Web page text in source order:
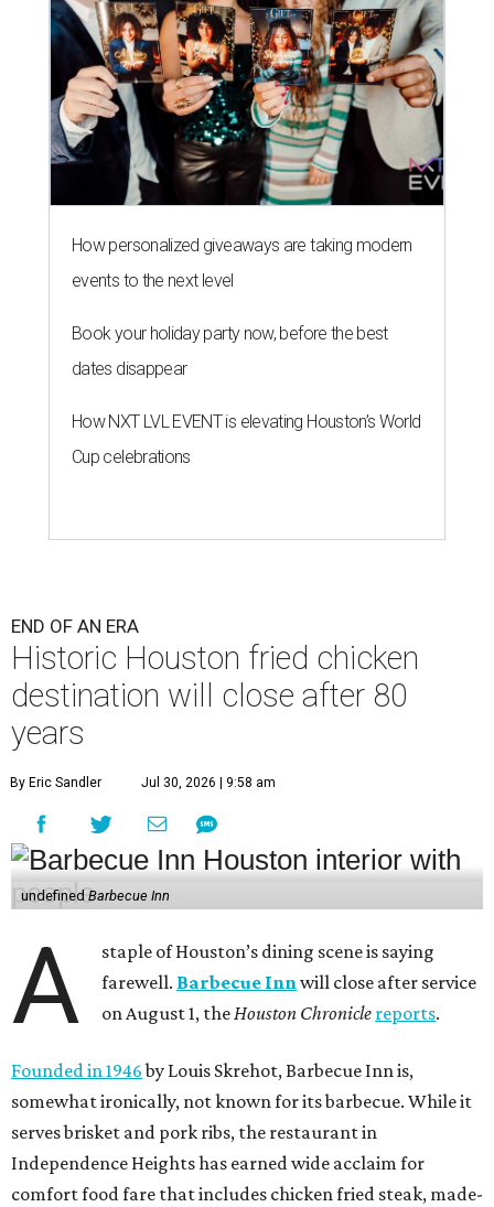
How personalized giveaways are taking modern
events to the next level
Book your holiday party now, before the best
dates disappear
How NXT LVL EVENT is elevating Houston’s World
Cup celebrations
END OF AN ERA
Historic Houston fried chicken
destination will close after 80
years
By Eric Sandler Jul 30, 2026 | 9:58 am
undefinedBarbecue Inn
A
staple of Houston’s dining scene is saying
farewell. Barbecue Innwill close after service
on August 1, theHouston Chronicle reports.
Founded in 1946by Louis Skrehot, Barbecue Inn is,
somewhat ironically, not known for its barbecue. While it
serves brisket and pork ribs, the restaurant in
Independence Heights has earned wide acclaim for
comfort food fare that includes chicken fried steak, made-